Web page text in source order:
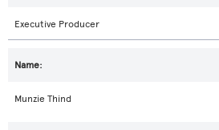
Executive Producer
Munzie Thind